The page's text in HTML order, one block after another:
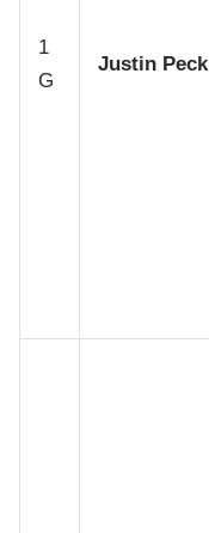
1
G
Justin Peck